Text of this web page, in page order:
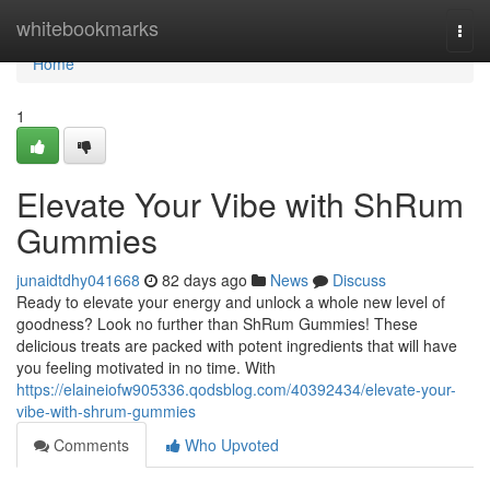
whitebookmarks
Home
Home
1
Elevate Your Vibe with ShRum
Gummies
junaidtdhy041668 82 days ago News
Discuss
Ready to elevate your energy and unlock a whole new level of
goodness? Look no further than ShRum Gummies! These
delicious treats are packed with potent ingredients that will have
you feeling motivated in no time. With
https://elaineiofw905336.qodsblog.com/40392434/elevate-your-
vibe-with-shrum-gummies
Comments
Who Upvoted